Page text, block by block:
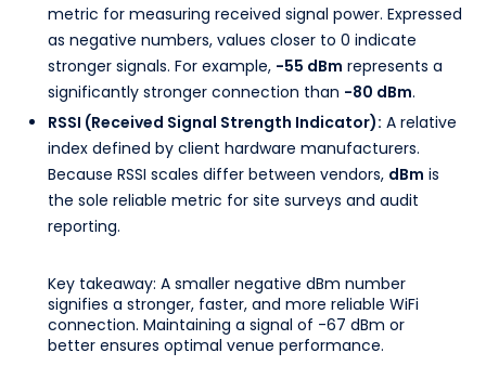
metric for measuring received signal power. Expressed
as negative numbers, values closer to 0 indicate
stronger signals. For example, -55 dBm represents a
significantly stronger connection than -80 dBm.
RSSI (Received Signal Strength Indicator): A relative
index defined by client hardware manufacturers.
Because RSSI scales differ between vendors, dBm is
the sole reliable metric for site surveys and audit
reporting.
Key takeaway: A smaller negative dBm number
signifies a stronger, faster, and more reliable WiFi
connection. Maintaining a signal of -67 dBm or
better ensures optimal venue performance.